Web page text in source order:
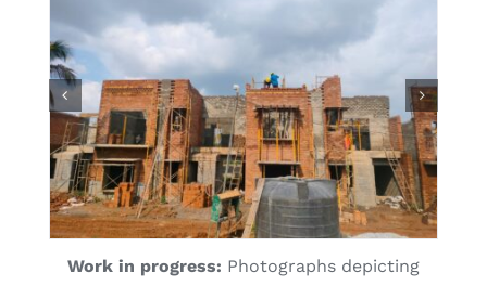
Work in progress: Photographs depicting